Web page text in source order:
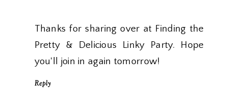
Thanks for sharing over at Finding the
Pretty & Delicious Linky Party. Hope
you'll join in again tomorrow!
Reply